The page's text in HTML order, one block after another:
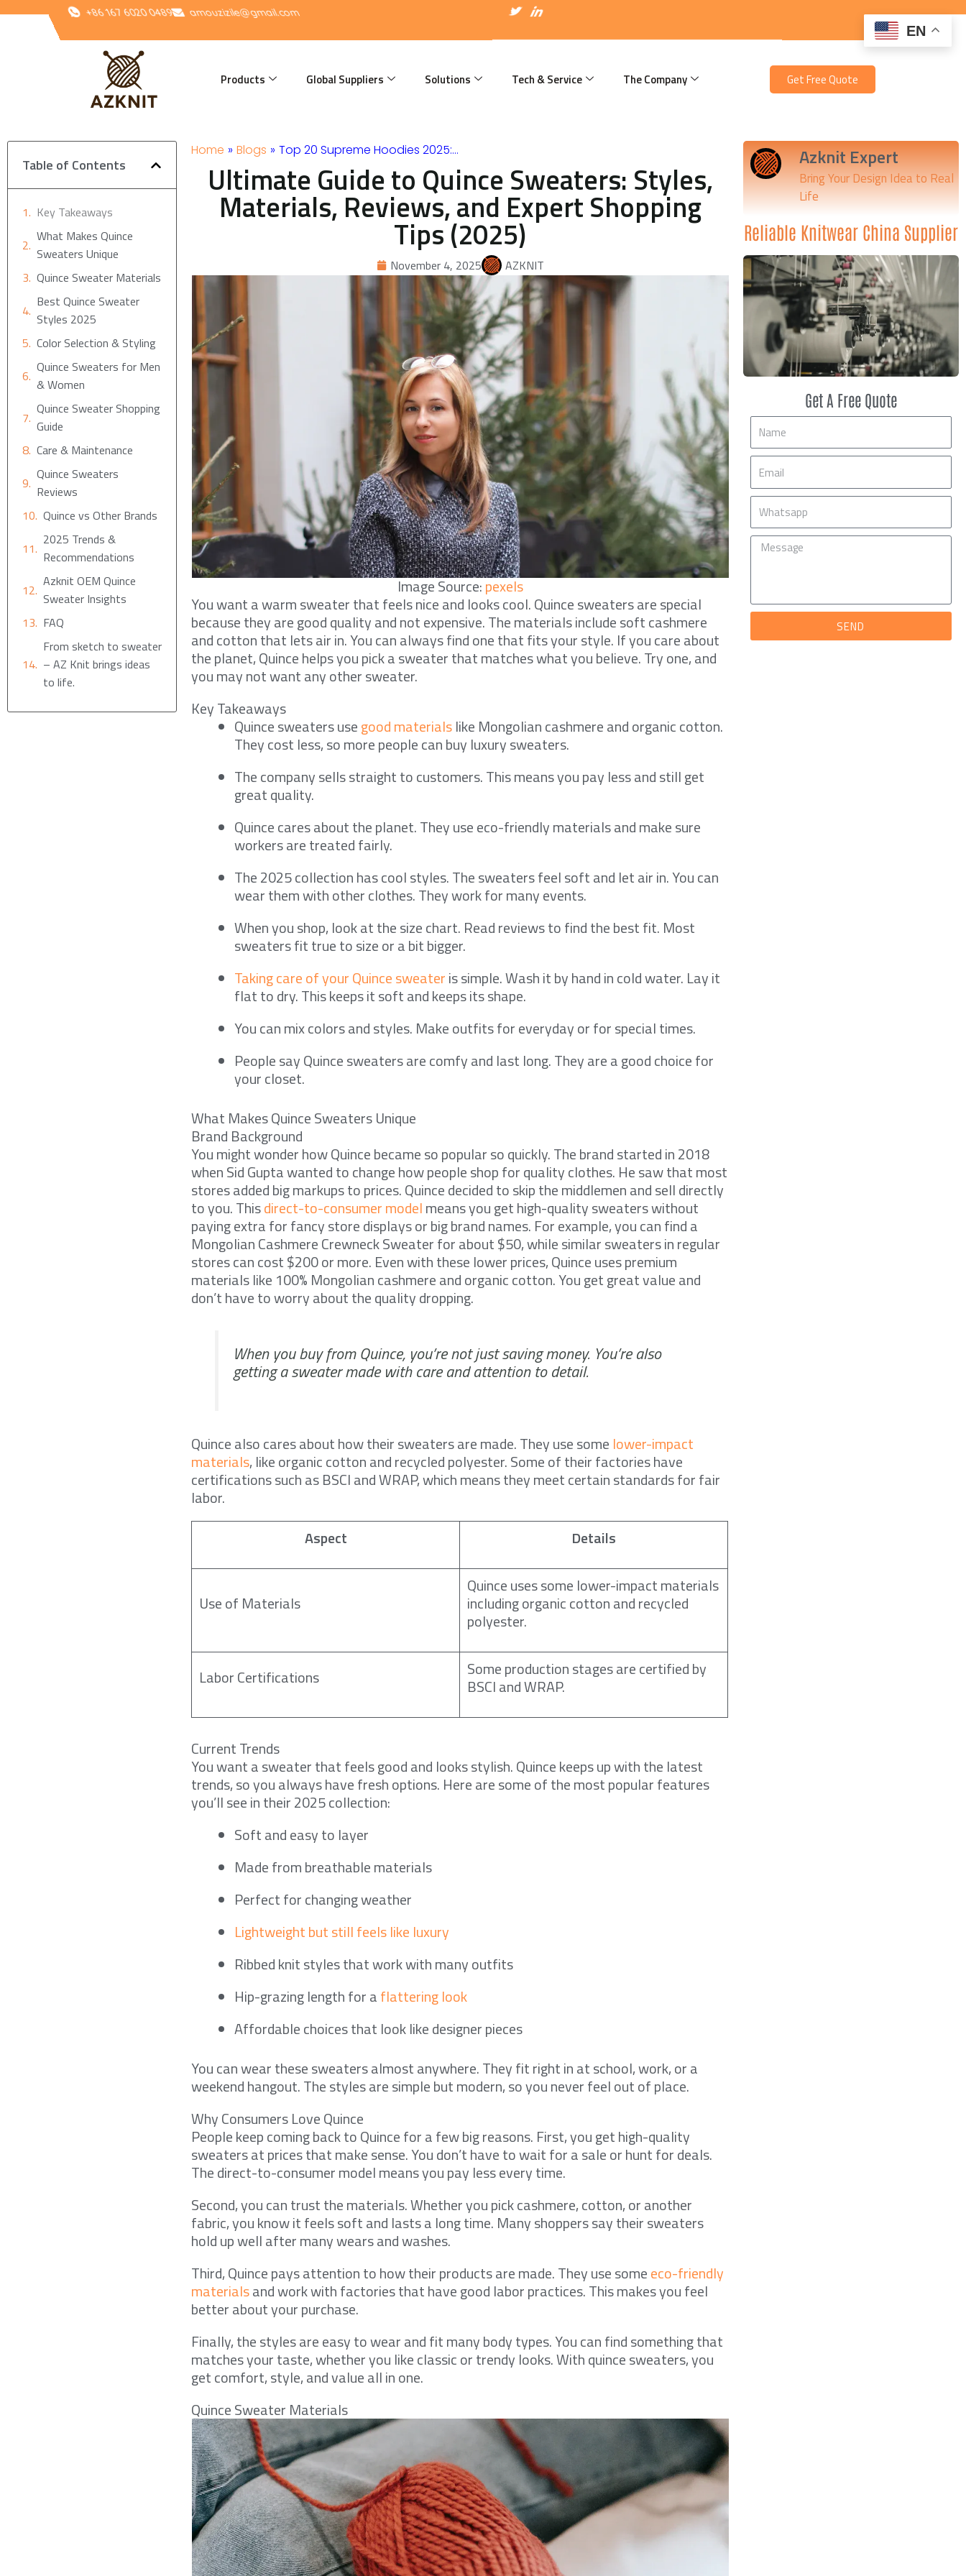
+86 167 6020 0489 amouzizile@gmail.com
n
c
T
w
t
r
I
c
n
i
Products Global Suppliers Solutions Tech & Service The Company Get Free Quote
Table of Contents
Key Takeaways
What Makes Quince
Sweaters Unique
Quince Sweater Materials
Best Quince Sweater
Styles 2025
Color Selection & Styling
Quince Sweaters for Men
& Women
Quince Sweater Shopping
Guide
Care & Maintenance
Quince Sweaters
Reviews
Quince vs Other Brands
2025 Trends &
Recommendations
Azknit OEM Quince
Sweater Insights
FAQ
From sketch to sweater
– AZ Knit brings ideas
to life.
Home » Blogs » Top 20 Supreme Hoodies 2025:…
Ultimate Guide to Quince Sweaters: Styles,
Materials, Reviews, and Expert Shopping
Tips (2025)
November 4, 2025 AZKNIT
Image Source:pexels
You want a warm sweater that feels nice and looks cool. Quince sweaters are special
because they are good quality and not expensive. The materials include soft cashmere
and cotton that lets air in. You can always find one that fits your style. If you care about
the planet, Quince helps you pick a sweater that matches what you believe. Try one, and
you may not want any other sweater.
Key Takeaways
Quince sweaters usegood materialslike Mongolian cashmere and organic cotton.
They cost less, so more people can buy luxury sweaters.
The company sells straight to customers. This means you pay less and still get
great quality.
Quince cares about the planet. They use eco-friendly materials and make sure
workers are treated fairly.
The 2025 collection has cool styles. The sweaters feel soft and let air in. You can
wear them with other clothes. They work for many events.
When you shop, look at the size chart. Read reviews to find the best fit. Most
sweaters fit true to size or a bit bigger.
Taking care of your Quince sweateris simple. Wash it by hand in cold water. Lay it
flat to dry. This keeps it soft and keeps its shape.
You can mix colors and styles. Make outfits for everyday or for special times.
People say Quince sweaters are comfy and last long. They are a good choice for
your closet.
What Makes Quince Sweaters Unique
Brand Background
You might wonder how Quince became so popular so quickly. The brand started in 2018
when Sid Gupta wanted to change how people shop for quality clothes. He saw that most
stores added big markups to prices. Quince decided to skip the middlemen and sell directly
to you. Thisdirect-to-consumer modelmeans you get high-quality sweaters without
paying extra for fancy store displays or big brand names. For example, you can find a
Mongolian Cashmere Crewneck Sweater for about $50, while similar sweaters in regular
stores can cost $200 or more. Even with these lower prices, Quince uses premium
materials like 100% Mongolian cashmere and organic cotton. You get great value and
don’t have to worry about the quality dropping.
When you buy from Quince, you’re not just saving money. You’re also
getting a sweater made with care and attention to detail.
Quince also cares about how their sweaters are made. They use some lower-impact
materials, like organic cotton and recycled polyester. Some of their factories have
certifications such as BSCI and WRAP, which means they meet certain standards for fair
labor.
Aspect
Details
Use of Materials
Quince uses some lower-impact materials
including organic cotton and recycled
polyester.
Labor Certifications
Some production stages are certified by
BSCI and WRAP.
Current Trends
You want a sweater that feels good and looks stylish. Quince keeps up with the latest
trends, so you always have fresh options. Here are some of the most popular features
you’ll see in their 2025 collection:
Soft and easy to layer
Made from breathable materials
Perfect for changing weather
Lightweight but still feels like luxury
Ribbed knit styles that work with many outfits
Hip-grazing length for aflattering look
Affordable choices that look like designer pieces
You can wear these sweaters almost anywhere. They fit right in at school, work, or a
weekend hangout. The styles are simple but modern, so you never feel out of place.
Why Consumers Love Quince
People keep coming back to Quince for a few big reasons. First, you get high-quality
sweaters at prices that make sense. You don’t have to wait for a sale or hunt for deals.
The direct-to-consumer model means you pay less every time.
Second, you can trust the materials. Whether you pick cashmere, cotton, or another
fabric, you know it feels soft and lasts a long time. Many shoppers say their sweaters
hold up well after many wears and washes.
Third, Quince pays attention to how their products are made. They use someeco-friendly
materialsand work with factories that have good labor practices. This makes you feel
better about your purchase.
Finally, the styles are easy to wear and fit many body types. You can find something that
matches your taste, whether you like classic or trendy looks. With quince sweaters, you
get comfort, style, and value all in one.
Quince Sweater Materials
Azknit Expert
Bring Your Design Idea to Real
Life
Reliable Knitwear China Supplier
Get A Free Quote
Name
Mobile
Message
SEND
EN